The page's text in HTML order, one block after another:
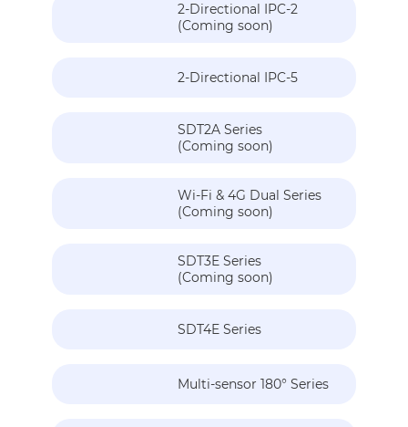
2-Directional IPC-2
(Coming soon)
2-Directional IPC-5
SDT2A Series
(Coming soon)
Wi-Fi & 4G Dual Series
(Coming soon)
SDT3E Series
(Coming soon)
SDT4E Series
Multi-sensor 180° Series